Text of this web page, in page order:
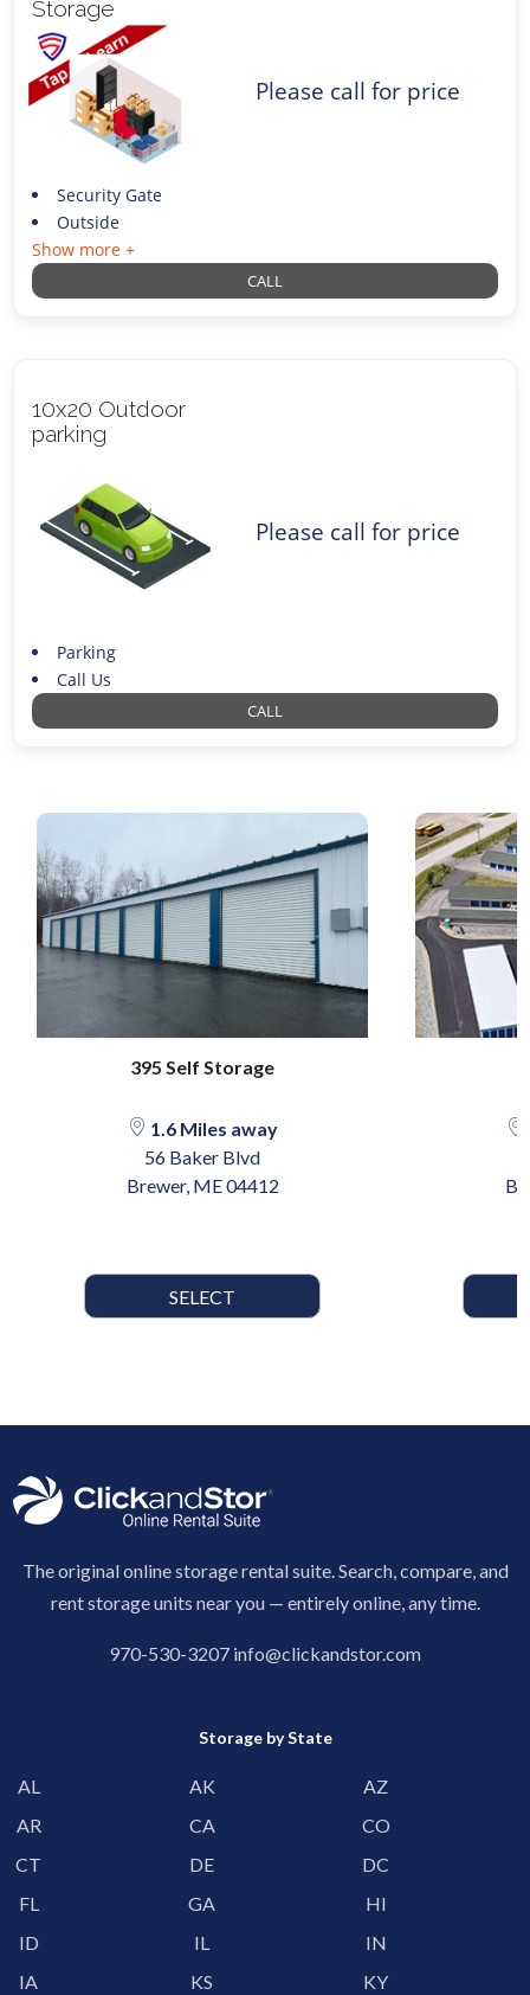
Storage
Please call for price
Security Gate
Outside
Show more +
CALL
10x20 Outdoor
parking
Please call for price
Parking
Call Us
CALL
395 Self Storage
1.6 Miles away
56 Baker Blvd
Brewer, ME 04412
SELECT
The original online storage rental suite. Search, compare, and
rent storage units near you — entirely online, any time.
970-530-3207 info@clickandstor.com
Storage by State
AL AK
AZ
AR
CA
CO
CT
DE
DC
FL
GA
HI
ID
IL
IN
IA
KS
KY